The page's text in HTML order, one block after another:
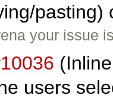
your issue
users